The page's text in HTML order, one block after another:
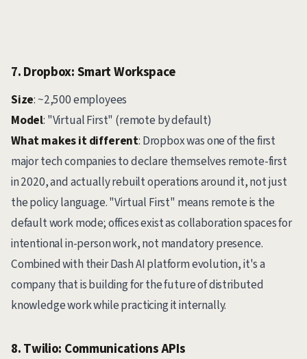
7. Dropbox: Smart Workspace
Size: ~2,500 employees
Model: "Virtual First" (remote by default)
What makes it different: Dropbox was one of the first
major tech companies to declare themselves remote-first
in 2020, and actually rebuilt operations around it, not just
the policy language. "Virtual First" means remote is the
default work mode; offices exist as collaboration spaces for
intentional in-person work, not mandatory presence.
Combined with their Dash AI platform evolution, it's a
company that is building for the future of distributed
knowledge work while practicing it internally.
8. Twilio: Communications APIs